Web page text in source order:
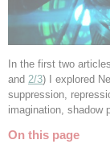
In the first two
and 2/3) I explored
suppression,
imagination, shadow
On this page